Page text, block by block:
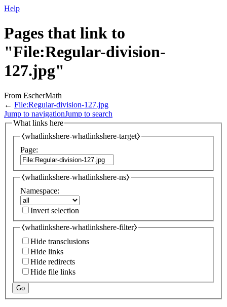
Help
Pages that link to
"File:Regular-division-
127.jpg"
From EscherMath
← File:Regular-division-127.jpg
Jump to navigationJump to search
What links here
⧼whatlinkshere-whatlinkshere-target⧽
Page:
⧼whatlinkshere-whatlinkshere-ns⧽
Namespace:
Invert selection
⧼whatlinkshere-whatlinkshere-filter⧽
Hide transclusions
Hide links
Hide redirects
Hide file links
Go